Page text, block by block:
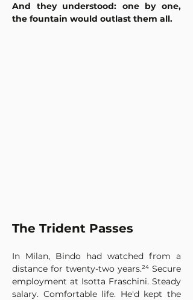
And they understood: one by one,
the fountain would outlast them all.
The Trident Passes
In Milan, Bindo had watched from a
distance for twenty-two years.²⁴ Secure
employment at Isotta Fraschini. Steady
salary. Comfortable life. He'd kept the